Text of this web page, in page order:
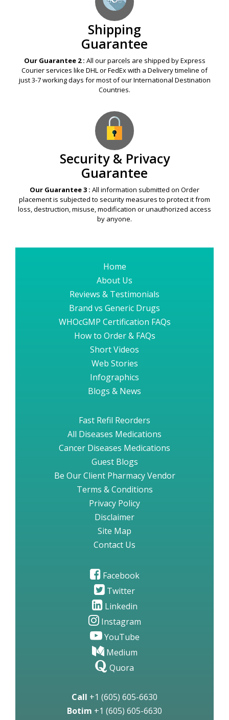
Shipping
Guarantee
Our Guarantee 2 : All our parcels are shipped by Express
Courier services like DHL or FedEx with a Delivery timeline of
just 3-7 working days for most of our International Destination
Countries.
Security & Privacy
Guarantee
Our Guarantee 3 : All information submitted on Order
placement is subjected to security measures to protect it from
loss, destruction, misuse, modification or unauthorized access
by anyone.
Home
About Us
Reviews & Testimonials
Brand vs Generic Drugs
WHOcGMP Certification FAQs
How to Order & FAQs
Short Videos
Web Stories
Infographics
Blogs & News
Fast Refil Reorders
All Diseases Medications
Cancer Diseases Medications
Guest Blogs
Be Our Client Pharmacy Vendor
Terms & Conditions
Privacy Policy
Disclaimer
Site Map
Contact Us
Facebook
Twitter
Linkedin
Instagram
YouTube
Medium
Quora
Call +1 (605) 605-6630
Botim +1 (605) 605-6630